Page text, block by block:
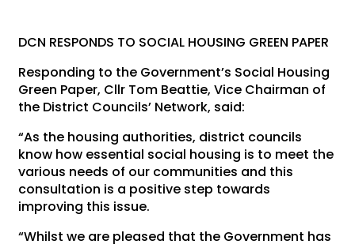
DCN RESPONDS TO SOCIAL HOUSING GREEN PAPER
Responding to the Government’s Social Housing
Green Paper, Cllr Tom Beattie, Vice Chairman of
the District Councils’ Network, said:
“As the housing authorities, district councils
know how essential social housing is to meet the
various needs of our communities and this
consultation is a positive step towards
improving this issue.
“Whilst we are pleased that the Government has